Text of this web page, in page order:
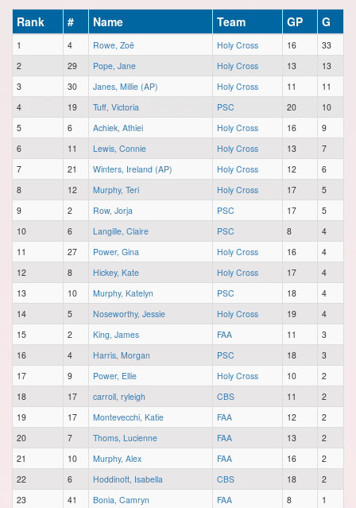
Rank # Name Team GP G
1 4 Rowe, Zoë Holy Cross 16
33
2
29 Pope, Jane Holy Cross 13
13
3
30 Janes, Millie (AP) Holy Cross 11
11
4
19 Tuff, Victoria PSC 20
10
5
6 Achiek, Athiei Holy Cross 16
9
6
11 Lewis, Connie Holy Cross 13
7
7
21 Winters, Ireland (AP) Holy Cross 12
6
8
12 Murphy, Teri Holy Cross 17
5
9
2 Row, Jorja PSC 17
5
10
6 Langille, Claire PSC 8
4
11
27 Power, Gina Holy Cross 16
4
12
8 Hickey, Kate Holy Cross 17
4
13
10 Murphy, Katelyn PSC 18
4
14
5 Noseworthy, Jessie Holy Cross 19
4
15
2 King, James FAA 11
3
16
4 Harris, Morgan PSC 18
3
17
9 Power, Ellie Holy Cross 10
2
18
17 carroll, ryleigh CBS 11
2
19
17 Montevecchi, Katie FAA 12
2
20
7 Thoms, Lucienne FAA 13
2
21
10 Murphy, Alex FAA 16
2
22
6 Hoddinott, Isabella CBS 18
2
23
41 Bonia, Camryn FAA 8
1